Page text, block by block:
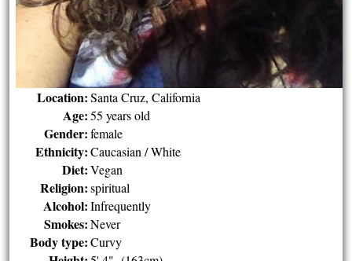
Location: Santa Cruz, California
Age: 55 years old
Gender: female
Ethnicity: Caucasian / White
Diet: Vegan
Religion: spiritual
Alcohol: Infrequently
Smokes: Never
Body type: Curvy